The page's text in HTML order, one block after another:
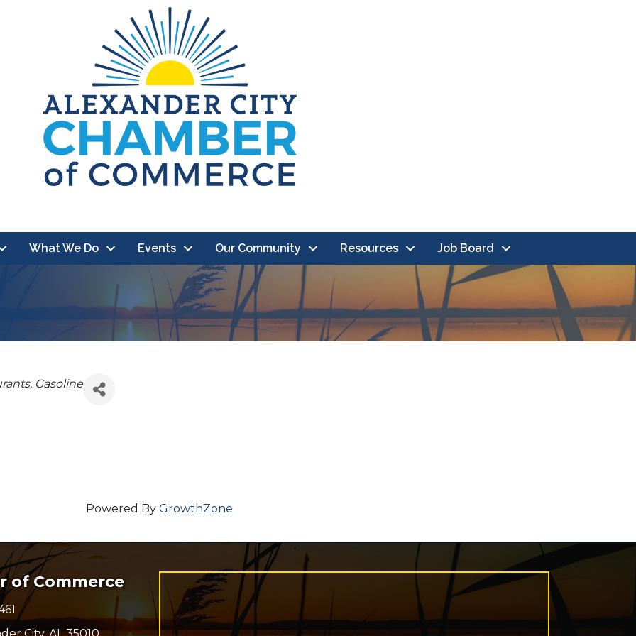
What We Do Events Our Community Resources Job Board
Gasoline
Powered By GrowthZone
of Commerce